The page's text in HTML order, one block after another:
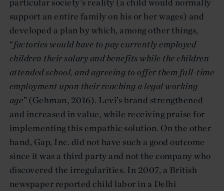
support an entire family on his or her wages) and
developed a plan by which, among other things,
“factories would have to pay currently employed
children their salary and benefits while the children
attended school, and agreeing to offer them full-time
employment upon their reaching a legal working
age” (Gehman, 2016). Levi’s brand strengthened
and increased in value, while receiving praise for
implementing this empathic solution. On the other
hand, Gap, Inc. did not have such a good outcome
since it was a third party and not the company who
discovered the irregularities. In 2007, a British
newspaper reported child labor in a Delhi